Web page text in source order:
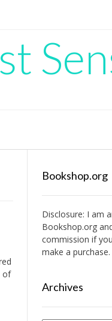
of
Bookshop.org
Disclosure: I am
Bookshop.org
commission if
make a purchase.
Archives